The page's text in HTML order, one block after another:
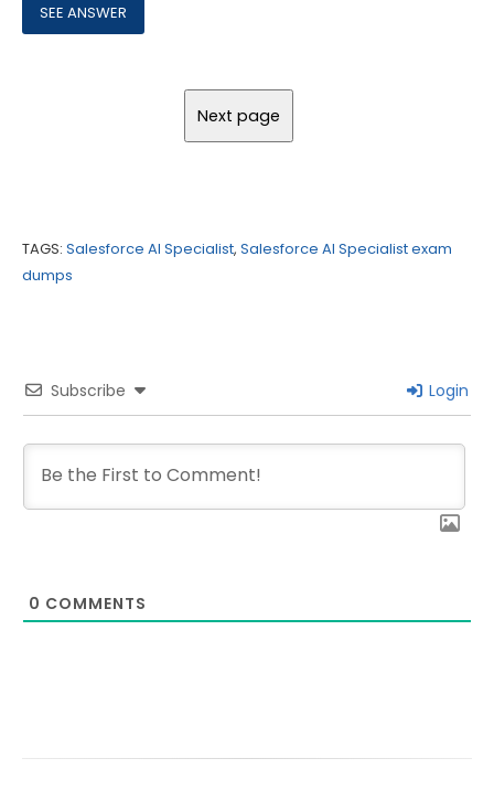
TAGS: Salesforce AI Specialist, Salesforce AI Specialist exam
dumps
Subscribe Login
0 COMMENTS